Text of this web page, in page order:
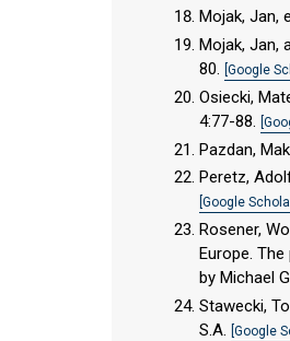
Mojak, Jan,
Mojak, Jan,
80. [Google
Osiecki,
4:77-88.
Pazdan,
Peretz,
[Google
Rosener,
Europe.
by Michael
Stawecki,
S.A. [Google